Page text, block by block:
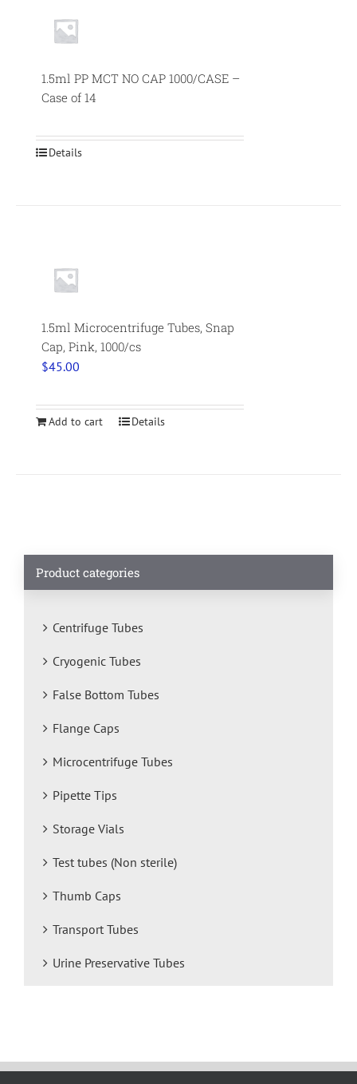
1.5ml PP MCT NO CAP 1000/CASE –
Case of 14
Details
1.5ml Microcentrifuge Tubes, Snap
Cap, Pink, 1000/cs
$45.00
Add to cart Details
Product categories
Centrifuge Tubes
Cryogenic Tubes
False Bottom Tubes
Flange Caps
Microcentrifuge Tubes
Pipette Tips
Storage Vials
Test tubes (Non sterile)
Thumb Caps
Transport Tubes
Urine Preservative Tubes